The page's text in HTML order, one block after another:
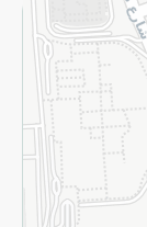
Returns and Refund
Privacy Policy
Subscribe to our